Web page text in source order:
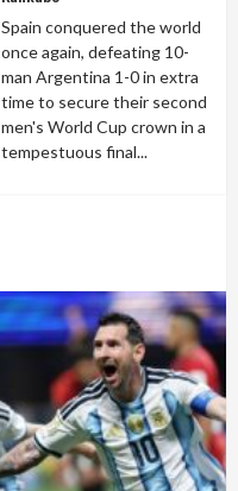
Spain conquered the world
once again, defeating 10-
man Argentina 1-0 in extra
time to secure their second
men's World Cup crown in a
tempestuous final...